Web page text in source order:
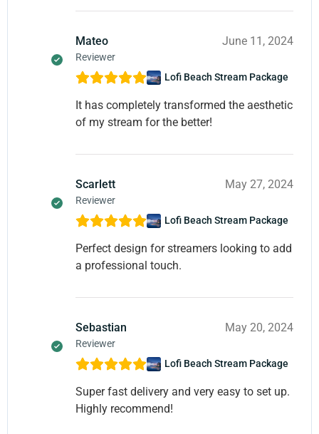
Mateo
Reviewer
June 11, 2024
Lofi Beach Stream Package
It has completely transformed the aesthetic
of my stream for the better!
Scarlett
Reviewer
May 27, 2024
Lofi Beach Stream Package
Perfect design for streamers looking to add
a professional touch.
Sebastian
Reviewer
May 20, 2024
Lofi Beach Stream Package
Super fast delivery and very easy to set up.
Highly recommend!